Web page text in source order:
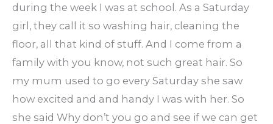
during the week I was at school. As a Saturday
girl, they call it so washing hair, cleaning the
floor, all that kind of stuff. And I come from a
family with you know, not such great hair. So
my mum used to go every Saturday she saw
how excited and and handy I was with her. So
she said Why don’t you go and see if we can get